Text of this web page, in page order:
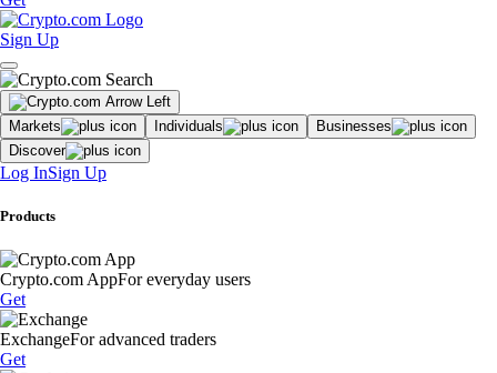
Sign Up
Markets Individuals
Businesses
Discover
Log InSign Up
Products
Crypto.com AppFor everyday users
Get
ExchangeFor advanced traders
Get